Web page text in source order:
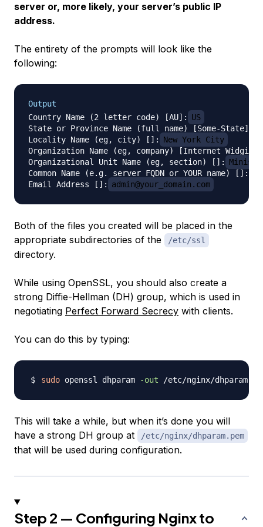
server or, more likely, your server’s public IP
address.
The entirety of the prompts will look like the
following:
Output
Country Name (2 letter code) [AU]:
US
State or Province Name (full name) [Some-State]:
Locality Name (eg, city) []:
New York City
Organization Name (eg, company) [Internet
Organizational Unit Name (eg, section) []:
Common Name (e.g. server FQDN or YOUR name) []:
Email Address []:
admin@your_domain.com
Both of the files you created will be placed in the
appropriate subdirectories of the
/etc/ssl
directory.
While using OpenSSL, you should also create a
strong Diffie-Hellman (DH) group, which is used in
negotiating Perfect Forward Secrecy with clients.
You can do this by typing:
sudo openssl dhparam -out /etc/nginx/
This will take a while, but when it’s done you will
have a strong DH group at
/etc/nginx/dhparam.pem
that will be used during configuration.
Step 2 — Configuring Nginx to